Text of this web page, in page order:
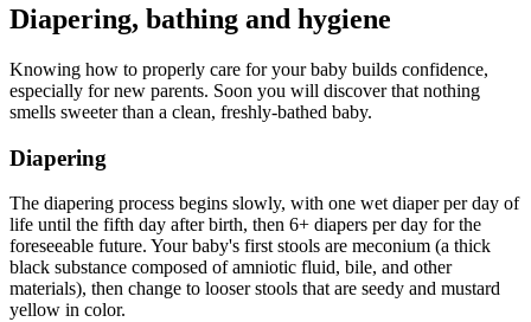
Diapering, bathing and hygiene
Knowing how to properly care for your baby builds confidence,
especially for new parents. Soon you will discover that nothing
smells sweeter than a clean, freshly-bathed baby.
Diapering
The diapering process begins slowly, with one wet diaper per day of
life until the fifth day after birth, then 6+ diapers per day for the
foreseeable future. Your baby's first stools are meconium (a thick
black substance composed of amniotic fluid, bile, and other
materials), then change to looser stools that are seedy and mustard
yellow in color.